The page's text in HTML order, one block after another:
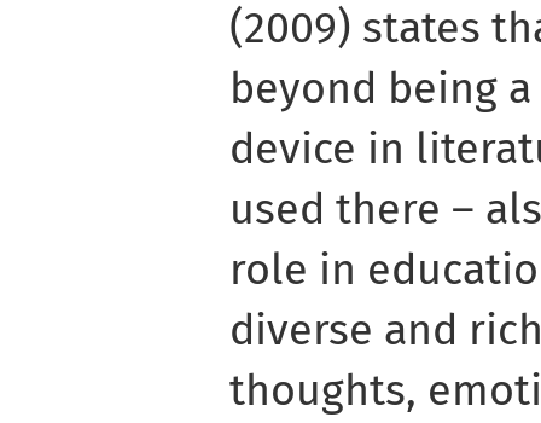
(2009) states
beyond being
device in
used there –
role in
diverse and
thoughts,